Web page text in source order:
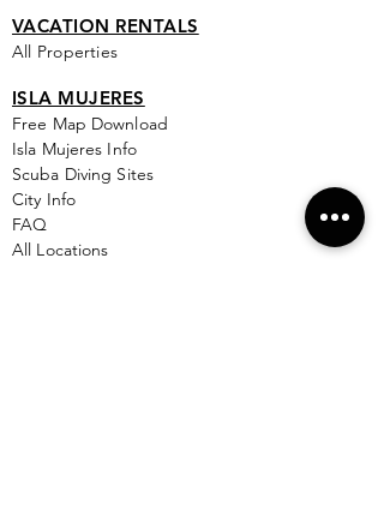
VACATION RENTALS
All Properties
ISLA MUJERES
Free Map Download
Isla Mujeres Info
Scuba Diving Sites
City Info
FAQ
All Locations